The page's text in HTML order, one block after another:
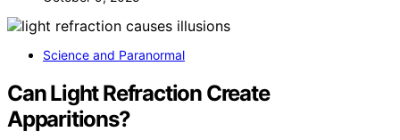
Science and Paranormal
Can Light Refraction Create
Apparitions?